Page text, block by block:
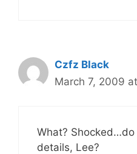
Czfz Black
March 7, 2009
What?
details, Lee?